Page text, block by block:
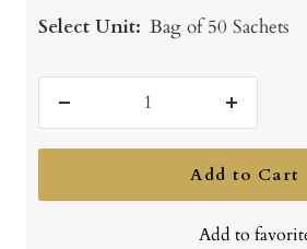
Select Unit: Bag of 50 Sachets
quantity
Increase
quantity
Add to Cart
Add to